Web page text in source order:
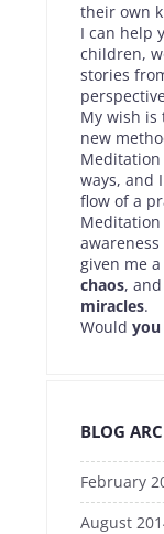
their own
I can help
children,
stories
My wish is
new
ways, and
flow of a
Meditation
given me
chaos,
miracles.
Wouldyou
BLOG
February
August